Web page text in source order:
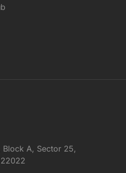
Block A, Sector 25,